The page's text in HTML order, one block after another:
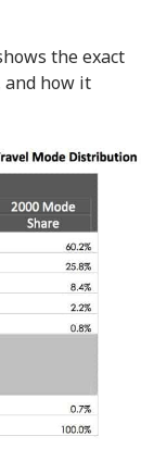
the exact
how it